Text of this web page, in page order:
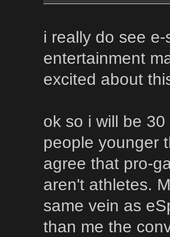
i really do see
entertainment
excited about
ok so i will be
people younger
agree that pro-
aren't athletes.
same vein as
than me the